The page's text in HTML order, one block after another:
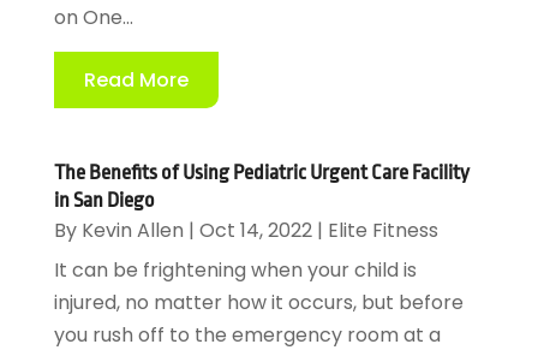
on One...
Read More
The Benefits of Using Pediatric Urgent Care Facility
in San Diego
By Kevin Allen | Oct 14, 2022| Elite Fitness
It can be frightening when your child is
injured, no matter how it occurs, but before
you rush off to the emergency room at a